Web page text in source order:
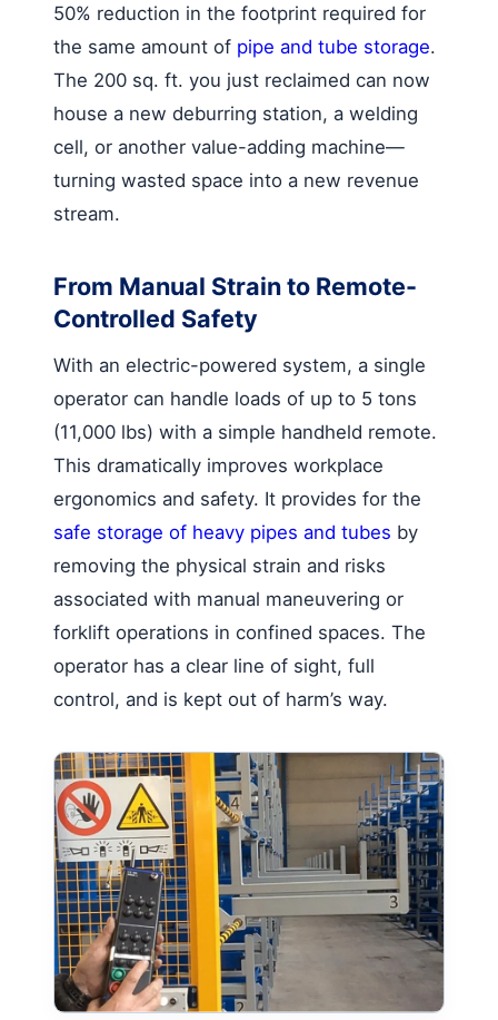
50% reduction in the footprint required for
the same amount of pipe and tube storage.
The 200 sq. ft. you just reclaimed can now
house a new deburring station, a welding
cell, or another value-adding machine—
turning wasted space into a new revenue
stream.
From Manual Strain to Remote-
Controlled Safety
With an electric-powered system, a single
operator can handle loads of up to 5 tons
(11,000 lbs) with a simple handheld remote.
This dramatically improves workplace
ergonomics and safety. It provides for the
safe storage of heavy pipes and tubes by
removing the physical strain and risks
associated with manual maneuvering or
forklift operations in confined spaces. The
operator has a clear line of sight, full
control, and is kept out of harm’s way.